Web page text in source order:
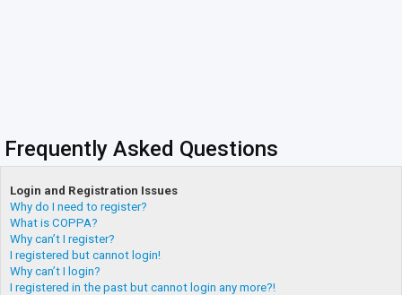
Frequently Asked Questions
Login and Registration Issues
Why do I need to register?
What is COPPA?
Why can’t I register?
I registered but cannot login!
Why can’t I login?
I registered in the past but cannot login any more?!